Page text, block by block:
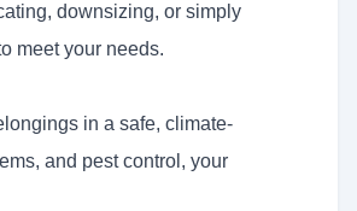
downsizing, or simply
meet your needs.
in a safe, climate-
and pest control, your